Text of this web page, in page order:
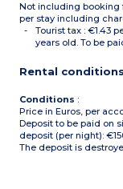
hedge
Not including booking
per stay including
Tourist tax : €1.43
years old. To be
Rental conditions
Conditions :
Price in Euros, per
Deposit to be paid on
deposit (per night):
The deposit is